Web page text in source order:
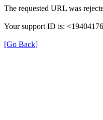
The requested URL was
Your support ID is:
[Go Back]